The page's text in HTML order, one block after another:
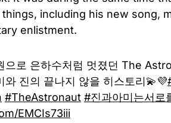
including his new song,
enlistment.
으로 은하수처럼 멋졌던 The
진의 끝나지 않을 히스토리💫💜
#TheAstronaut #진과아미는서로
EMCIs73iii